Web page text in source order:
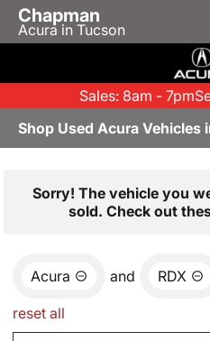
Chapman
Acura in Tucson
Sales: 8am - 7pm
Shop Used Acura Vehicles
Sorry! The vehicle you
sold. Check out
Acura and RDX
reset all